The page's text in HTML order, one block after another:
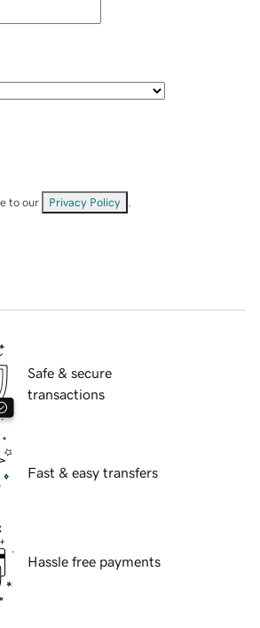
to our Privacy Policy
Safe & secure
transactions
Fast & easy transfers
Hassle free payments